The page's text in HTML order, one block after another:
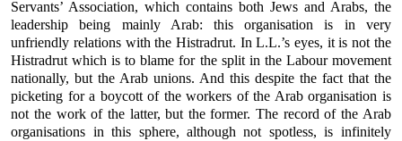
Servants’ Association, which contains both Jews and Arabs, the
leadership being mainly Arab: this organisation is in very
unfriendly relations with the Histradrut. In L.L.’s eyes, it is not the
Histradrut which is to blame for the split in the Labour movement
nationally, but the Arab unions. And this despite the fact that the
picketing for a boycott of the workers of the Arab organisation is
not the work of the latter, but the former. The record of the Arab
organisations in this sphere, although not spotless, is infinitely